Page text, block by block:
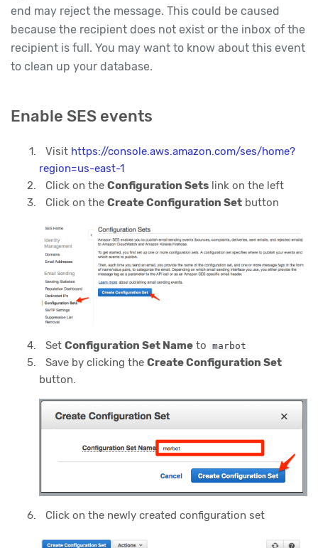
end may reject the message. This could be caused
because the recipient does not exist or the inbox of the
recipient is full. You may want to know about this event
to clean up your database.
Enable SES events
Visit https://console.aws.amazon.com/ses/home?
region=us-east-1
Click on the Configuration Sets link on the left
Click on the Create Configuration Set button
Set Configuration Set Name to marbot
Save by clicking the Create Configuration Set
button.
Click on the newly created configuration set